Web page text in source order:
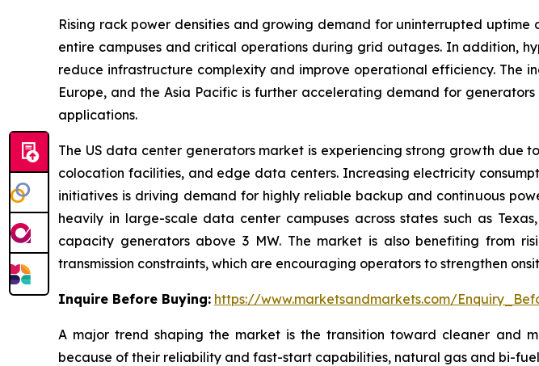
Rising rack power densities and growing demand for uninterrupted
entire campuses and critical operations during grid outages. In addition,
reduce infrastructure complexity and improve operational efficiency. The
Europe, and the Asia Pacific is further accelerating demand for
applications.
The US data center generators market is experiencing strong growth due
colocation facilities, and edge data centers. Increasing electricity
initiatives is driving demand for highly reliable backup and continuous
heavily in large-scale data center campuses across states such as
capacity generators above 3 MW. The market is also benefiting from
transmission constraints, which are encouraging operators to strengthen
Inquire Before Buying: https://www.marketsandmarkets.com/
A major trend shaping the market is the transition toward cleaner and
because of their reliability and fast-start capabilities, natural gas and bi-